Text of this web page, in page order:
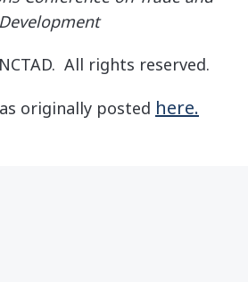
Development
All rights reserved.
originally posted here.